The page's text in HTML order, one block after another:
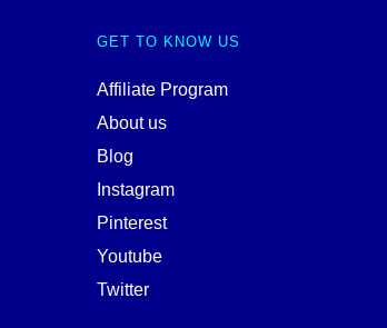
GET TO KNOW US
Affiliate Program
About us
Blog
Instagram
Pinterest
Youtube
Twitter